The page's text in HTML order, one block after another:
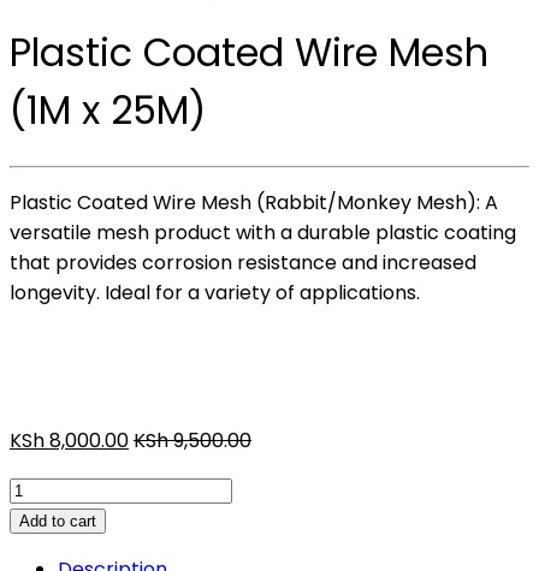
Plastic Coated Wire Mesh
(1M x 25M)
Plastic Coated Wire Mesh (Rabbit/Monkey Mesh): A
versatile mesh product with a durable plastic coating
that provides corrosion resistance and increased
longevity. Ideal for a variety of applications.
KSh8,000.00KSh9,500.00
Plastic
Coated
Add to cart